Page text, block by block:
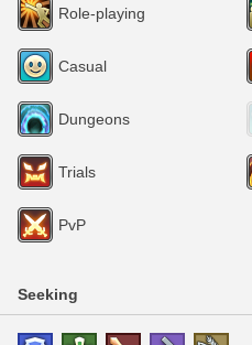
Role-playing
Casual
Dungeons
Trials
PvP
Seeking